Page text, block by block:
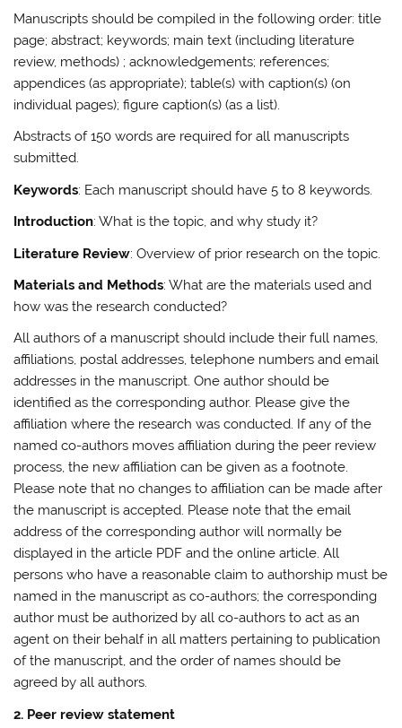
Manuscripts should be compiled in the following order: title
page; abstract; keywords; main text (including literature
review, methods) ; acknowledgements; references;
appendices (as appropriate); table(s) with caption(s) (on
individual pages); figure caption(s) (as a list).
Abstracts of 150 words are required for all manuscripts
submitted.
Keywords: Each manuscript should have 5 to 8 keywords.
Introduction: What is the topic, and why study it?
Literature Review: Overview of prior research on the topic.
Materials and Methods: What are the materials used and
how was the research conducted?
All authors of a manuscript should include their full names,
affiliations, postal addresses, telephone numbers and email
addresses in the manuscript. One author should be
identified as the corresponding author. Please give the
affiliation where the research was conducted. If any of the
named co-authors moves affiliation during the peer review
process, the new affiliation can be given as a footnote.
Please note that no changes to affiliation can be made after
the manuscript is accepted. Please note that the email
address of the corresponding author will normally be
displayed in the article PDF and the online article. All
persons who have a reasonable claim to authorship must be
named in the manuscript as co-authors; the corresponding
author must be authorized by all co-authors to act as an
agent on their behalf in all matters pertaining to publication
of the manuscript, and the order of names should be
agreed by all authors.
2. Peer review statement